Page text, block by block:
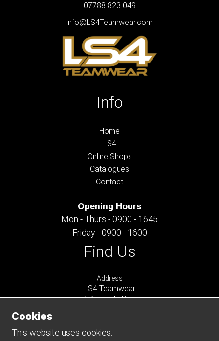
07788 823 049
info@LS4Teamwear.com
Info
Home
LS4
Online Shops
Catalogues
Contact
Opening Hours
Mon - Thurs - 0900 - 1645
Friday - 0900 - 1600
Find Us
Address
LS4 Teamwear
7 Riverside Park
GU9 7UG
Cookies
This website uses cookies.